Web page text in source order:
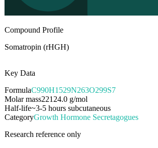
Compound Profile
Somatropin (rHGH)
Key Data
FormulaC990H1529N263O299S7
Molar mass22124.0 g/mol
Half-life~3-5 hours subcutaneous
CategoryGrowth Hormone Secretagogues
Research reference only